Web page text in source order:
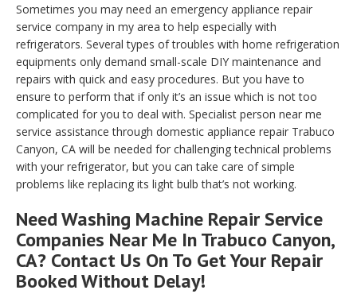
Sometimes you may need an emergency appliance repair
service company in my area to help especially with
refrigerators. Several types of troubles with home refrigeration
equipments only demand small-scale DIY maintenance and
repairs with quick and easy procedures. But you have to
ensure to perform that if only it’s an issue which is not too
complicated for you to deal with. Specialist person near me
service assistance through domestic appliance repair Trabuco
Canyon, CA will be needed for challenging technical problems
with your refrigerator, but you can take care of simple
problems like replacing its light bulb that’s not working.
Need Washing Machine Repair Service
Companies Near Me In Trabuco Canyon,
CA? Contact Us On To Get Your Repair
Booked Without Delay!